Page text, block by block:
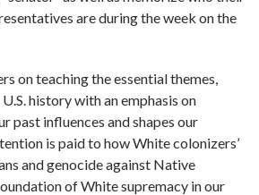
are during the week on the
on teaching the essential themes,
history with an emphasis on
past influences and shapes our
is paid to how White colonizers’
and genocide against Native
of White supremacy in our